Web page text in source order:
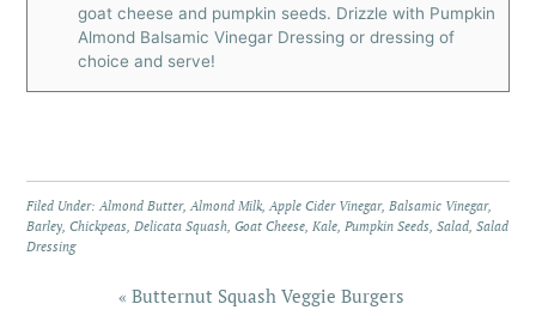
goat cheese and pumpkin seeds. Drizzle with Pumpkin
Almond Balsamic Vinegar Dressing or dressing of
choice and serve!
Filed Under: Almond Butter, Almond Milk Apple Cider Vinegar, Balsamic Vinegar,
Barley ,Chickpeas Delicata Squash ,Goat Cheese Kale Pumpkin Seeds ,Salad ,Salad
Dressing
« Butternut Squash Veggie Burgers